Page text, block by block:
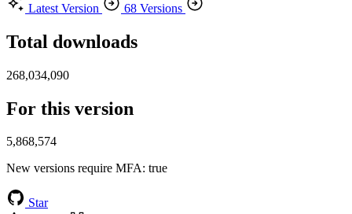
Latest Version
68 Versions
Total downloads
268,034,090
For this version
5,868,574
New versions require MFA: true
Star